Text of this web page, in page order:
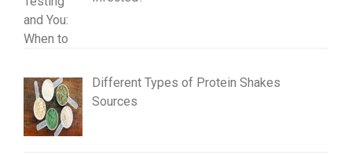
Different Types of Protein Shakes
Sources